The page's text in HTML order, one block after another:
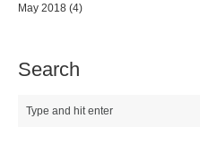
May 2018 (4)
Search